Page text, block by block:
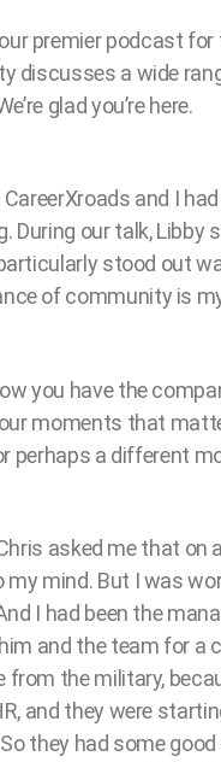
premier podcast
discusses a wide
glad you’re here.
and I
During our talk,
stood out
of community is
you have the
moments that
perhaps a different
asked me that on
my mind. But I was
I had been the
and the team for a
from the military,
and they were
they had some